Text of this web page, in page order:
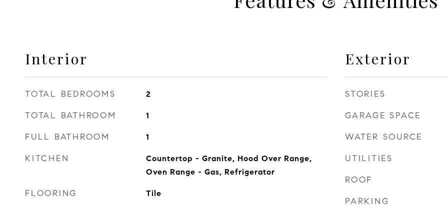
Interior
TOTAL BEDROOMS 2
TOTAL BATHROOM 1
FULL BATHROOM 1
KITCHEN
Countertop - Granite, Hood Over Range,
Oven Range - Gas, Refrigerator
FLOORING Tile
Exterior
STORIES
GARAGE SPACE
WATER SOURCE
UTILITIES
ROOF
PARKING